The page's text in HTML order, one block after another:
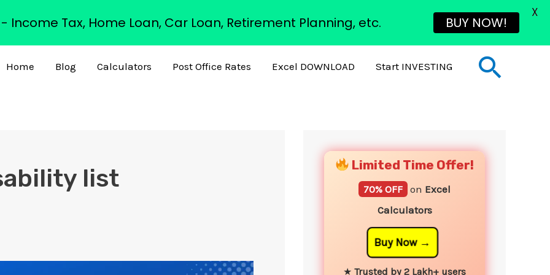
Home Blog Calculators Post Office Rates Excel DOWNLOAD Start INVESTING
list Limited Time Offer!
70% OFF on Excel
Calculators
Buy Now
★ Trusted by 2 Lakh+ users
Income Tax, Home Loan, Car Loan, Retirement Planning, etc. BUY NOW!
X